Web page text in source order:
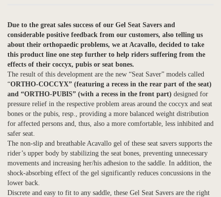
Due to the great sales success of our Gel Seat Savers and
considerable positive feedback from our customers, also telling us
about their orthopaedic problems, we at Acavallo, decided to take
this product line one step further to help riders suffering from the
effects of their coccyx, pubis or seat bones.
The result of this development are the new “Seat Saver” models called
“ORTHO-COCCYX” (featuring a recess in the rear part of the seat)
and “ORTHO-PUBIS” (with a recess in the front part) designed for
pressure relief in the respective problem areas around the coccyx and seat
bones or the pubis, resp., providing a more balanced weight distribution
for affected persons and, thus, also a more comfortable, less inhibited and
safer seat.
The non-slip and breathable Acavallo gel of these seat savers supports the
rider’s upper body by stabilizing the seat bones, preventing unnecessary
movements and increasing her/his adhesion to the saddle. In addition, the
shock-absorbing effect of the gel significantly reduces concussions in the
lower back.
Discrete and easy to fit to any saddle, these Gel Seat Savers are the right